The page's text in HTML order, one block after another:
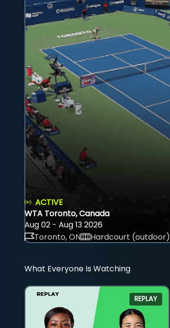
ACTIVE
WTA Toronto, Canada
Aug 02 - Aug 13 2026
Toronto, ON
Hardcourt (outdoor)
What Everyone Is Watching
REPLAY